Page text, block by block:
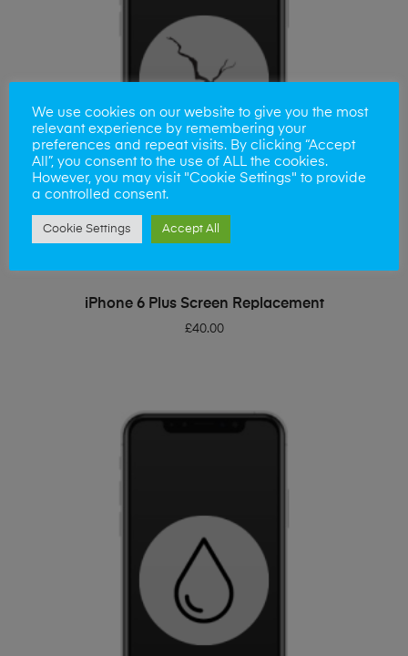
ADD TO BASKET
iPhone 6 Plus Screen Replacement
£40.00
We use cookies on our website to give you the most
relevant experience by remembering your
preferences and repeat visits. By clicking “Accept
All”, you consent to the use of ALL the cookies.
However, you may visit "Cookie Settings" to provide
a controlled consent.
Cookie Settings Accept All